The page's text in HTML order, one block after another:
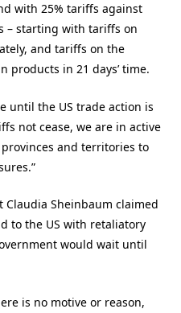
with 25% tariffs against
– starting with tariffs on
and tariffs on the
products in 21 days’ time.
until the US trade action is
not cease, we are in active
and territories to
Sheinbaum claimed
to the US with retaliatory
would wait until
is no motive or reason,